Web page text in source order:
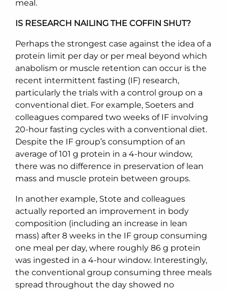
meal.
IS RESEARCH NAILING THE COFFIN SHUT?
Perhaps the strongest case against the idea of a
protein limit per day or per meal beyond which
anabolism or muscle retention can occur is the
recent intermittent fasting (IF) research,
particularly the trials with a control group on a
conventional diet. For example, Soeters and
colleagues compared two weeks of IF involving
20-hour fasting cycles with a conventional diet.
Despite the IF group’s consumption of an
average of 101 g protein in a 4-hour window,
there was no difference in preservation of lean
mass and muscle protein between groups.
In another example, Stote and colleagues
actually reported an improvement in body
composition (including an increase in lean
mass) after 8 weeks in the IF group consuming
one meal per day, where roughly 86 g protein
was ingested in a 4-hour window. Interestingly,
the conventional group consuming three meals
spread throughout the day showed no